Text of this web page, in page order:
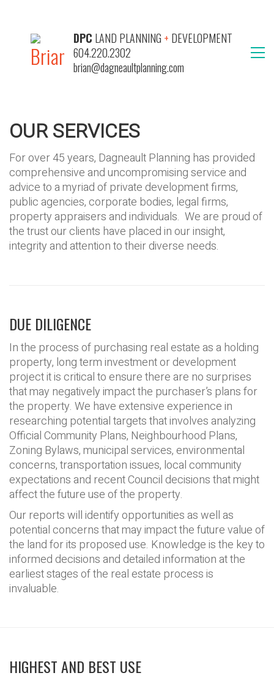
DPC LAND PLANNING + DEVELOPMENT
604.220.2302
brian@dagneaultplanning.com
OUR SERVICES
For over 45 years, Dagneault Planning has provided
comprehensive and uncompromising service and
advice to a myriad of private development firms,
public agencies, corporate bodies, legal firms,
property appraisers and individuals. We are proud of
the trust our clients have placed in our insight,
integrity and attention to their diverse needs.
DUE DILIGENCE
In the process of purchasing real estate as a holding
property, long term investment or development
project it is critical to ensure there are no surprises
that may negatively impact the purchaser’s plans for
the property. We have extensive experience in
researching potential targets that involves analyzing
Official Community Plans, Neighbourhood Plans,
Zoning Bylaws, municipal services, environmental
concerns, transportation issues, local community
expectations and recent Council decisions that might
affect the future use of the property.
Our reports will identify opportunities as well as
potential concerns that may impact the future value of
the land for its proposed use. Knowledge is the key to
informed decisions and detailed information at the
earliest stages of the real estate process is
invaluable.
HIGHEST AND BEST USE